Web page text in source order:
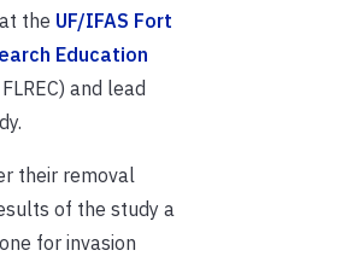
the UF/IFAS Fort
Education
and lead
their removal
of the study a
for invasion